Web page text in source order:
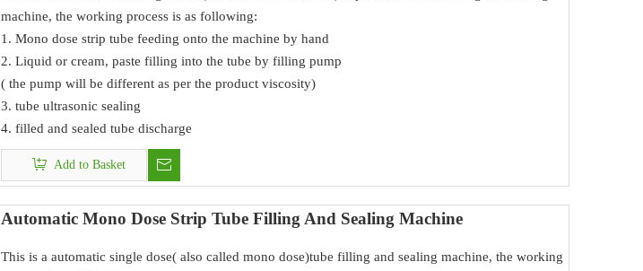
machine, the working process is as following:
1. Mono dose strip tube feeding onto the machine by hand
2. Liquid or cream, paste filling into the tube by filling pump
( the pump will be different as per the product viscosity)
3. tube ultrasonic sealing
4. filled and sealed tube discharge
Add to Basket
Automatic Mono Dose Strip Tube Filling And Sealing Machine
This is a automatic single dose( also called mono dose)tube filling and sealing machine, the working